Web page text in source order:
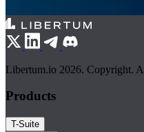
Libertum.io 2026. Copyright.
Products
T-Suite